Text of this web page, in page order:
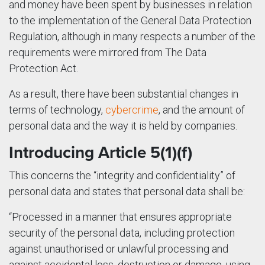
and money have been spent by businesses in relation
to the implementation of the General Data Protection
Regulation, although in many respects a number of the
requirements were mirrored from The Data
Protection Act.
As a result, there have been substantial changes in
terms of technology, cybercrime, and the amount of
personal data and the way it is held by companies.
Introducing Article 5(1)(f)
This concerns the “integrity and confidentiality” of
personal data and states that personal data shall be:
“Processed in a manner that ensures appropriate
security of the personal data, including protection
against unauthorised or unlawful processing and